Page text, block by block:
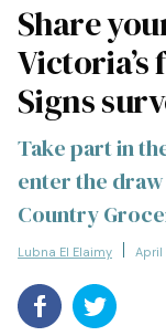
Share
Signs
Take part in
enter the
Country
Lubna El Elaimy April